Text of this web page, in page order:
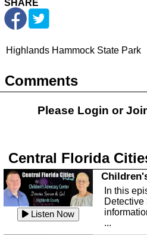
SHARE
Highlands Hammock State Park
Comments
Please Login or
Central Florida
Listen Now
In this
...